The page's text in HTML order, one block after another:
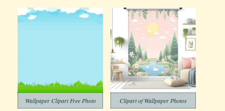
Wallpaper Clipart Free Photo Clipart of Wallpaper Photos